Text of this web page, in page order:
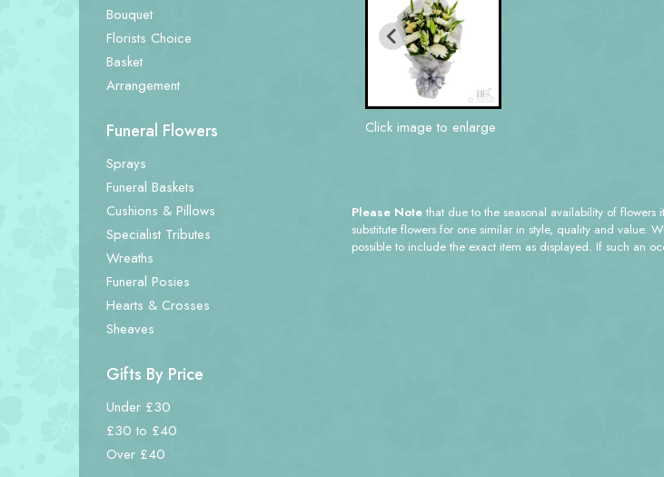
Bouquet
Florists Choice
Basket
Arrangement
Funeral Flowers
Sprays
Funeral Baskets
Cushions & Pillows
Specialist Tributes
Wreaths
Funeral Posies
Hearts & Crosses
Sheaves
Gifts By Price
Under £30
£30 to £40
Over £40
Click image to enlarge
Please Note that due to the seasonal availability of
substitute flowers for one similar in style, quality and value.
possible to include the exact item as displayed. If such an